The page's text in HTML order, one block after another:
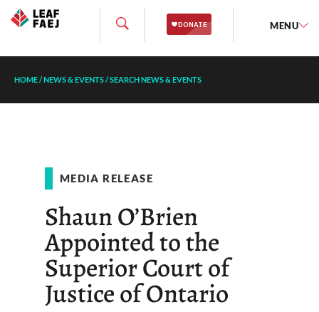
MENU
HOME/NEWS & EVENTS/SEARCH NEWS & EVENTS
MEDIA RELEASE
Shaun O’Brien
Appointed to the
Superior Court of
Justice of Ontario